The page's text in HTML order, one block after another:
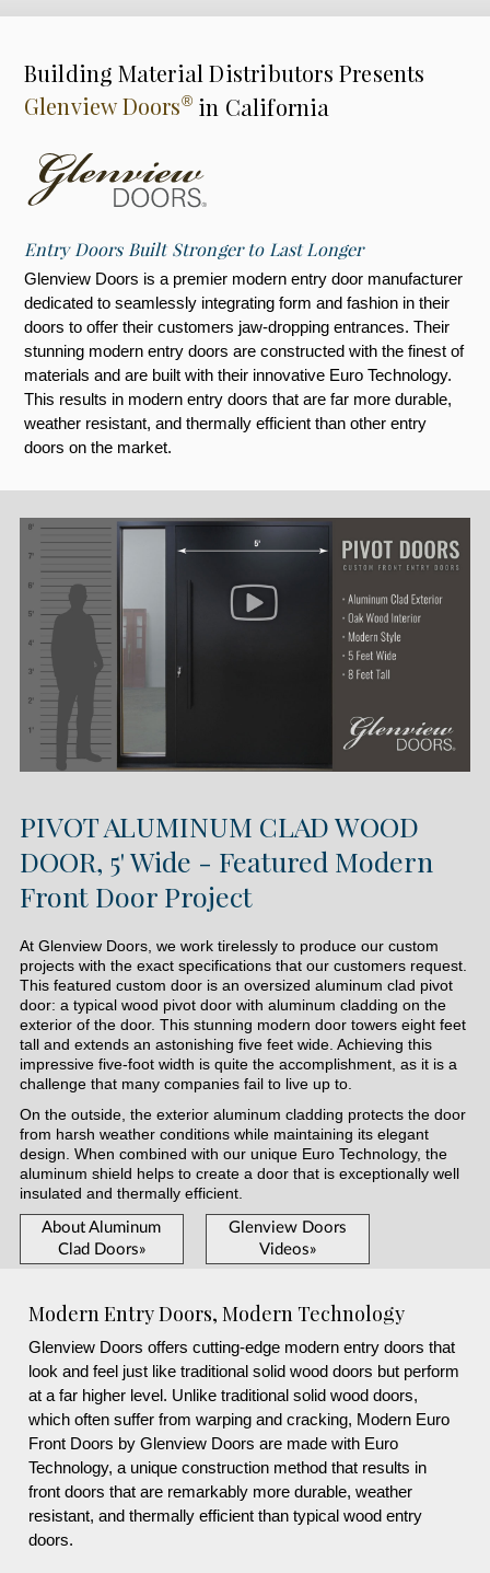
Building Material Distributors Presents
Glenview Doors® in California
Entry Doors Built Stronger to Last Longer
Glenview Doors is a premier modern entry door manufacturer
dedicated to seamlessly integrating form and fashion in their
doors to offer their customers jaw-dropping entrances. Their
stunning modern entry doors are constructed with the finest of
materials and are built with their innovative Euro Technology.
This results in modern entry doors that are far more durable,
weather resistant, and thermally efficient than other entry
doors on the market.
PIVOT ALUMINUM CLAD WOOD
DOOR, 5' Wide - Featured Modern
Front Door Project
At Glenview Doors, we work tirelessly to produce our custom
projects with the exact specifications that our customers request.
This featured custom door is an oversized aluminum clad pivot
door: a typical wood pivot door with aluminum cladding on the
exterior of the door. This stunning modern door towers eight feet
tall and extends an astonishing five feet wide. Achieving this
impressive five-foot width is quite the accomplishment, as it is a
challenge that many companies fail to live up to.
On the outside, the exterior aluminum cladding protects the door
from harsh weather conditions while maintaining its elegant
design. When combined with our unique Euro Technology, the
aluminum shield helps to create a door that is exceptionally well
insulated and thermally efficient.
About Aluminum
Clad Doors»
Glenview Doors
Videos»
Modern Entry Doors, Modern Technology
Glenview Doors offers cutting-edge modern entry doors that
look and feel just like traditional solid wood doors but perform
at a far higher level. Unlike traditional solid wood doors,
which often suffer from warping and cracking, Modern Euro
Front Doors by Glenview Doors are made with Euro
Technology, a unique construction method that results in
front doors that are remarkably more durable, weather
resistant, and thermally efficient than typical wood entry
doors.